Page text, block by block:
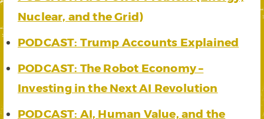
Nuclear, and the Grid)
PODCAST: Trump Accounts Explained
PODCAST: The Robot Economy –
Investing in the Next AI Revolution
PODCAST: AI, Human Value, and the